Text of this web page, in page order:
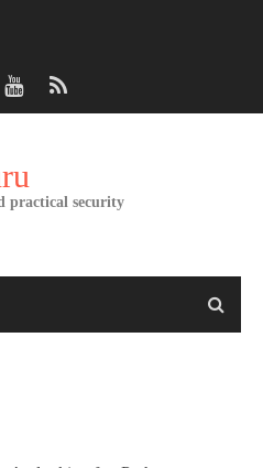
practical security